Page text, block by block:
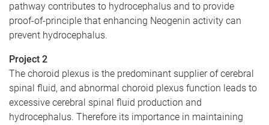
pathway contributes to hydrocephalus and to provide
proof-of-principle that enhancing Neogenin activity can
prevent hydrocephalus.
Project 2
The choroid plexus is the predominant supplier of cerebral
spinal fluid, and abnormal choroid plexus function leads to
excessive cerebral spinal fluid production and
hydrocephalus. Therefore its importance in maintaining